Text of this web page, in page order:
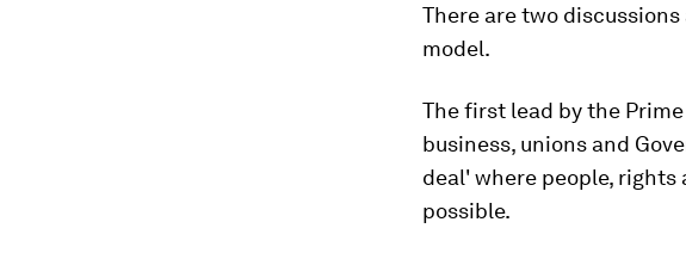
There are two
model.
The first lead by the
business, unions and
deal' where people,
possible.